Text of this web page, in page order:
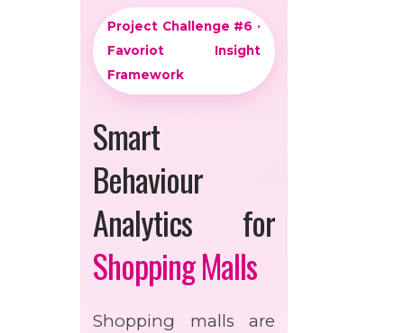
Project Challenge #6 ·
Favoriot Insight
Framework
Smart
Behaviour
Analytics for
Shopping Malls
Shopping malls are